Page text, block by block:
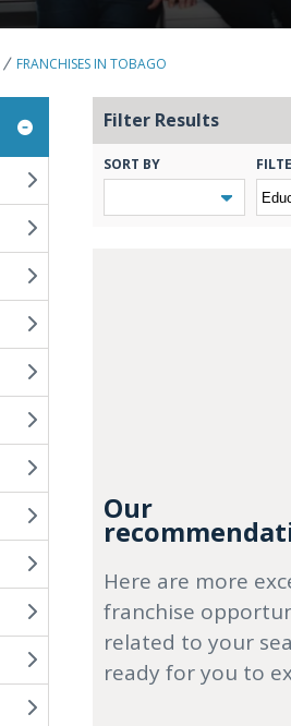
FRANCHISES IN TOBAGO
Filter Results
SORT BY
Our
Here are more
franchise
related to your
ready for you to